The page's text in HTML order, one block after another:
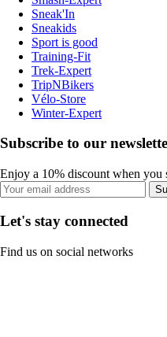
Sneak'In
Sneakids
Sport is good
Training-Fit
Trek-Expert
TripNBikers
Vélo-Store
Winter-Expert
Subscribe to our
Enjoy a 10% discount when you
Let's stay connected
Find us on social networks